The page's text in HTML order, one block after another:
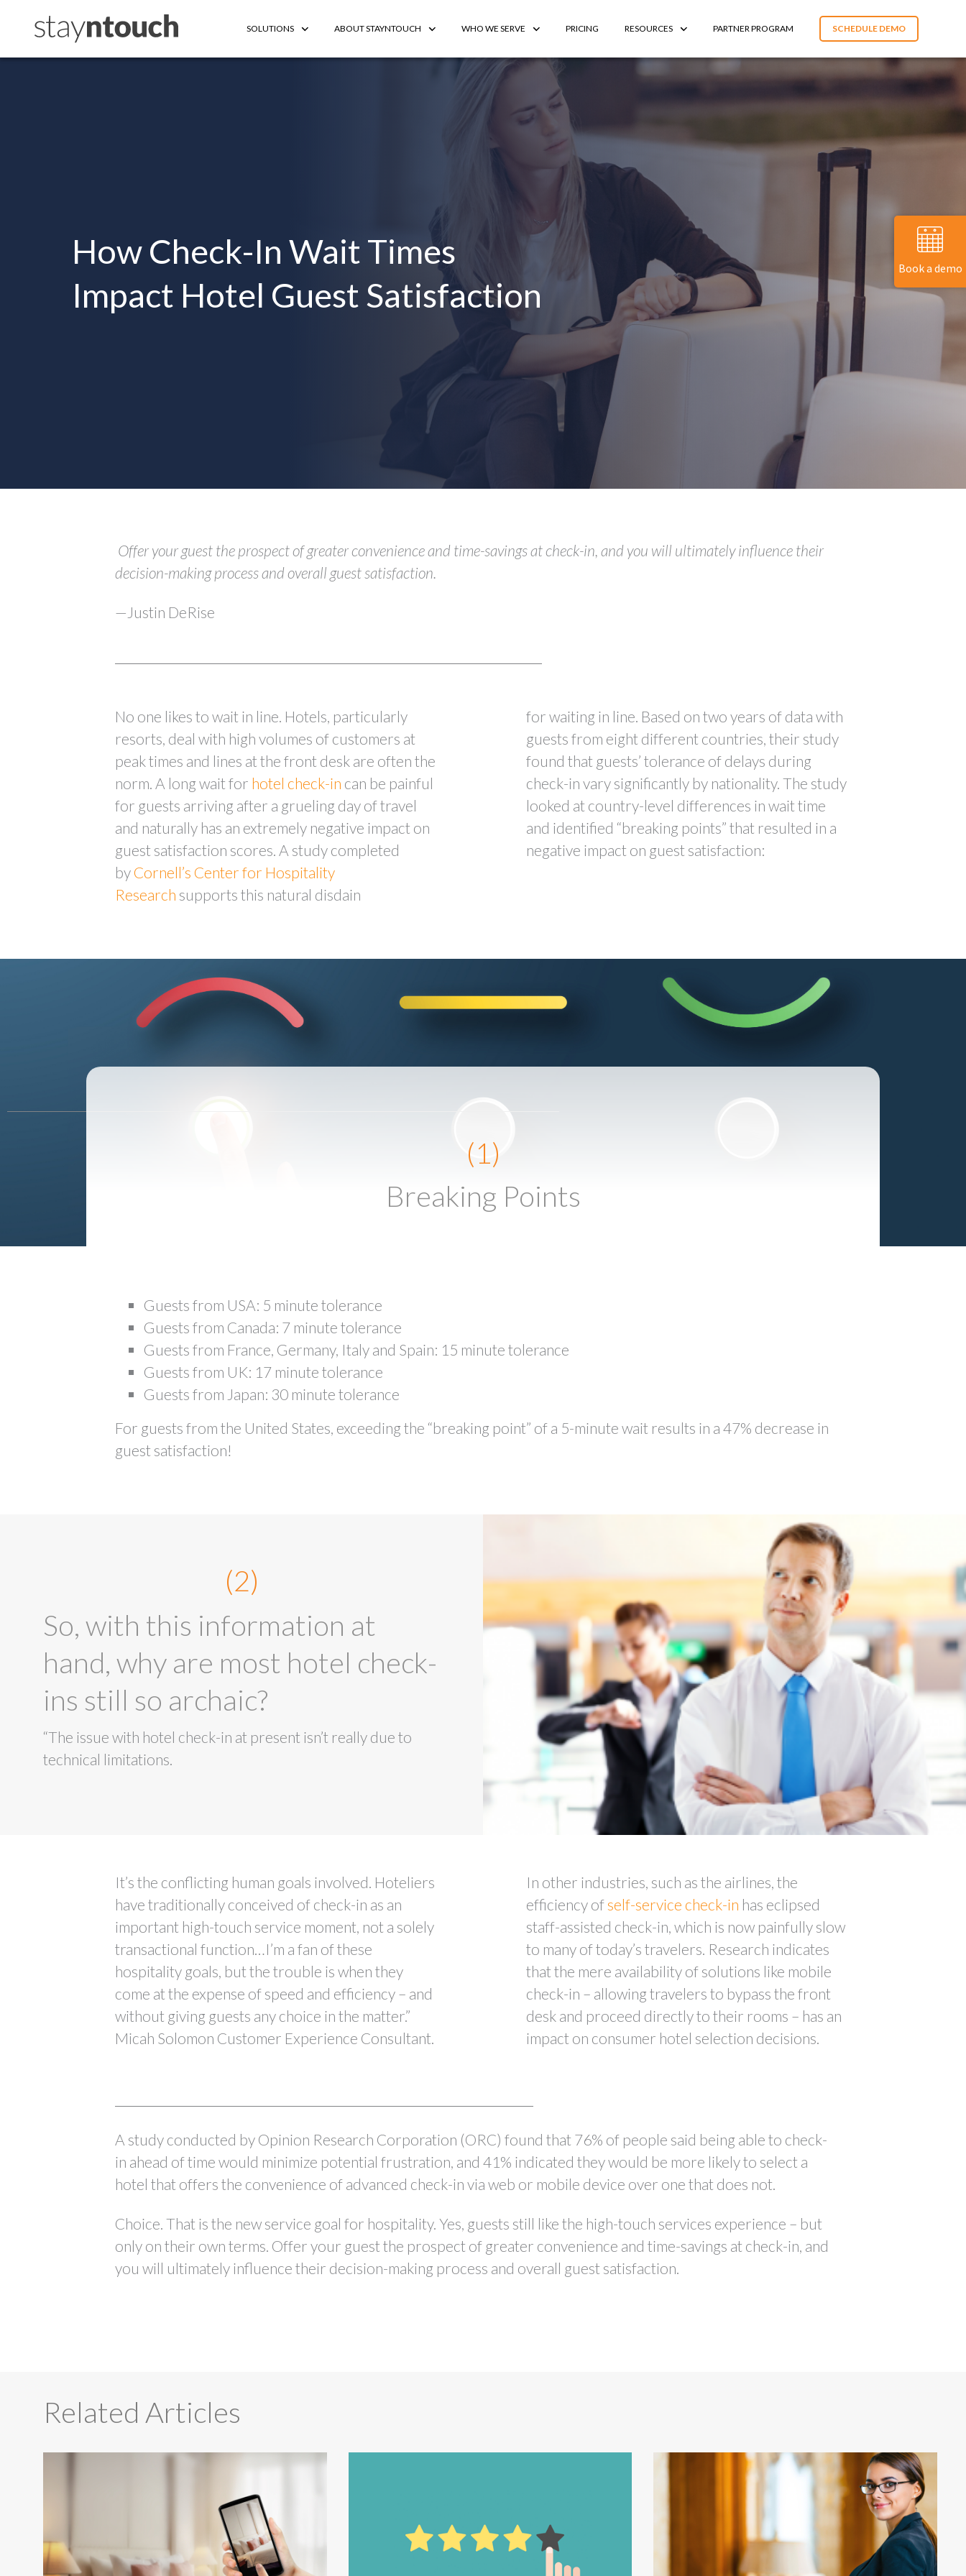
SOLUTIONS ABOUT STAYNTOUCH WHO WE SERVE PRICING RESOURCES PARTNER PROGRAM SCHEDULE DEMO
How Check-In Wait Times
Impact Hotel Guest Satisfaction
Offer your guest the prospect of greater convenience and time-savings at check-in, and you will ultimately influence their
decision-making process and overall guest satisfaction.
—Justin DeRise
No one likes to wait in line. Hotels, particularly
resorts, deal with high volumes of customers at
peak times and lines at the front desk are often the
norm. A long wait for hotel check-in can be painful
for guests arriving after a grueling day of travel
and naturally has an extremely negative impact on
guest satisfaction scores. A study completed
by Cornell’s Center for Hospitality
Research supports this natural disdain
for waiting in line. Based on two years of data with
guests from eight different countries, their study
found that guests’ tolerance of delays during
check-in vary significantly by nationality. The study
looked at country-level differences in wait time
and identified “breaking points” that resulted in a
negative impact on guest satisfaction:
(1)
Breaking Points
Guests from USA: 5 minute tolerance
Guests from Canada: 7 minute tolerance
Guests from France, Germany, Italy and Spain: 15 minute tolerance
Guests from UK: 17 minute tolerance
Guests from Japan: 30 minute tolerance
For guests from the United States, exceeding the “breaking point” of a 5-minute wait results in a 47% decrease in
guest satisfaction!
(2)
So, with this information at
hand, why are most hotel check-
ins still so archaic?
“The issue with hotel check-in at present isn’t really due to
technical limitations.
It’s the conflicting human goals involved. Hoteliers
have traditionally conceived of check-in as an
important high-touch service moment, not a solely
transactional function…I’m a fan of these
hospitality goals, but the trouble is when they
come at the expense of speed and efficiency – and
without giving guests any choice in the matter.”
Micah Solomon Customer Experience Consultant.
In other industries, such as the airlines, the
efficiency of self-service check-in has eclipsed
staff-assisted check-in, which is now painfully slow
to many of today’s travelers. Research indicates
that the mere availability of solutions like mobile
check-in – allowing travelers to bypass the front
desk and proceed directly to their rooms – has an
impact on consumer hotel selection decisions.
A study conducted by Opinion Research Corporation (ORC) found that 76% of people said being able to check-
in ahead of time would minimize potential frustration, and 41% indicated they would be more likely to select a
hotel that offers the convenience of advanced check-in via web or mobile device over one that does not.
Choice. That is the new service goal for hospitality. Yes, guests still like the high-touch services experience – but
only on their own terms. Offer your guest the prospect of greater convenience and time-savings at check-in, and
you will ultimately influence their decision-making process and overall guest satisfaction.
Related Articles
Book a demo